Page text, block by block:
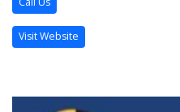
Visit Website